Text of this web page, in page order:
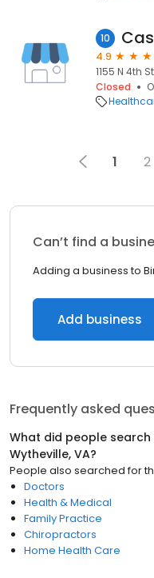
10
4.9
1155 N 4th
Closed
1 2
Can’t find a
Adding a business to
Add business
Frequently asked
What did people
Wytheville, VA?
People also searched for
Doctors
Health & Medical
Family Practice
Chiropractors
Home Health Care